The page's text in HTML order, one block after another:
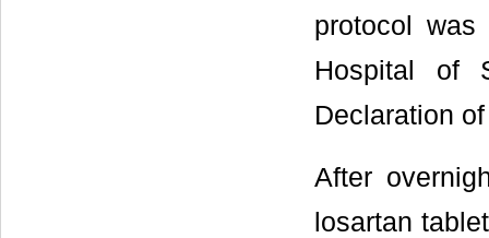
protocol
Hospital of
Declaration
After
losartan